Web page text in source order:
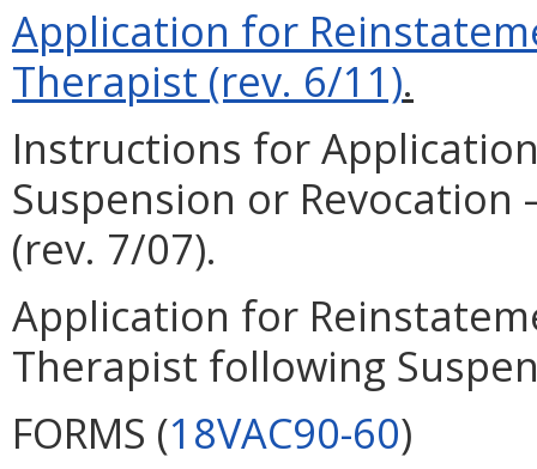
Application for
Therapist (rev. 6/11).
Instructions for
Suspension or Revocation
(rev. 7/07).
Application for
Therapist following
FORMS (18VAC90-60)